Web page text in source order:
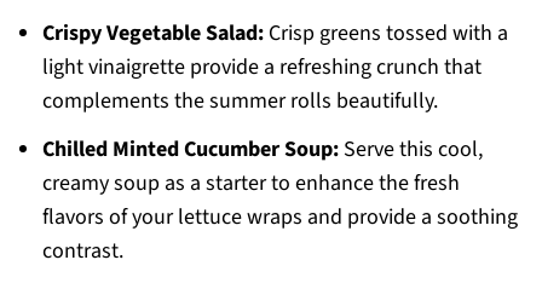
Crispy Vegetable Salad:Crisp greens tossed with a
light vinaigrette provide a refreshing crunch that
complements the summer rolls beautifully.
Chilled Minted Cucumber Soup:Serve this cool,
creamy soup as a starter to enhance the fresh
flavors of your lettuce wraps and provide a soothing
contrast.